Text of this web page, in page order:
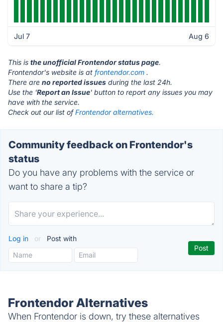
Jul 7 Aug 6
This is the unofficial Frontendor status page.
Frontendor's website is at frontendor.com .
There are no reported issues during the last 24h.
Use the 'Report an Issue' button to report any issues you may
have with the service.
Check out our list ofFrontendor alternatives.
Community feedback on Frontendor's
status
Do you have any problems with the service or
want to share a tip?
Log in or Post with
Frontendor Alternatives
When Frontendor is down, try these alternatives